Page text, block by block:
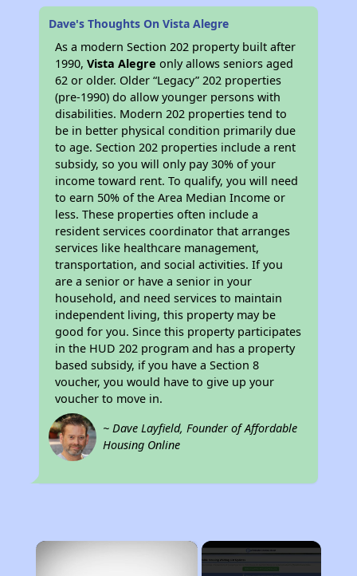
Dave's Thoughts On Vista Alegre
As a modern Section 202 property built after
1990,Vista Alegre only allows seniors aged
62 or older. Older “Legacy” 202 properties
(pre-1990) do allow younger persons with
disabilities. Modern 202 properties tend to
be in better physical condition primarily due
to age. Section 202 properties include a rent
subsidy, so you will only pay 30% of your
income toward rent. To qualify, you will need
to earn 50% of the Area Median Income or
less. These properties often include a
resident services coordinator that arranges
services like healthcare management,
transportation, and social activities. If you
are a senior or have a senior in your
household, and need services to maintain
independent living, this property may be
good for you. Since this property participates
in the HUD 202 program and has a property
based subsidy, if you have a Section 8
voucher, you would have to give up your
voucher to move in.
~ Dave Layfield, Founder of Affordable
Housing Online
×